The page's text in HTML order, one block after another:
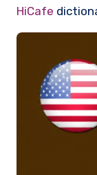
HiCafe